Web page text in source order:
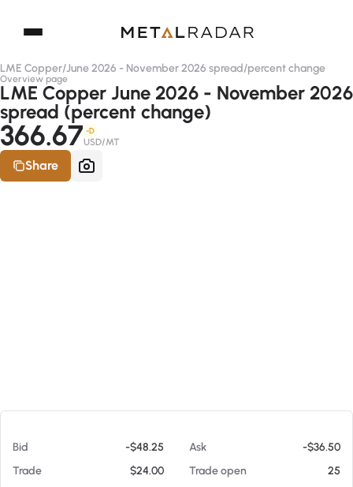
LME Copper/June 2026 - November 2026 spread/percent change
Overview page
LME Copper June 2026 - November 2026
spread (percent change)
366.67 -D
USD/MT
Share
Bid -$48.25 Ask
-$36.50
Trade
$24.00 Trade open
25